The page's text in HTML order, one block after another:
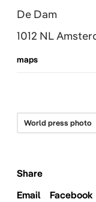
De Dam
1012 NL
maps
World press photo
Share
Email
Facebook